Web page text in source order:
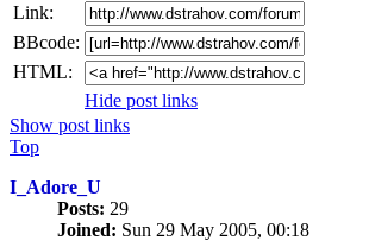
Link:
BBcode:
HTML:
Hide post links
Show post links
Top
I_Adore_U
Posts: 29
Joined: Sun 29 May 2005, 00:18